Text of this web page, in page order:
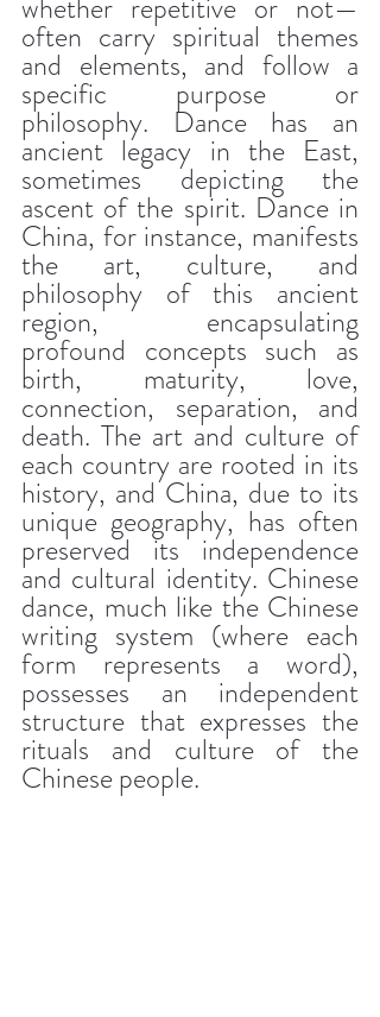
whether repetitive or not—
often carry spiritual themes
and elements, and follow a
specific purpose or
philosophy. Dance has an
ancient legacy in the East,
sometimes depicting the
ascent of the spirit. Dance in
China, for instance, manifests
the art, culture, and
philosophy of this ancient
region, encapsulating
profound concepts such as
birth, maturity, love,
connection, separation, and
death. The art and culture of
each country are rooted in its
history, and China, due to its
unique geography, has often
preserved its independence
and cultural identity. Chinese
dance, much like the Chinese
writing system (where each
form represents a word),
possesses an independent
structure that expresses the
rituals and culture of the
Chinese people.